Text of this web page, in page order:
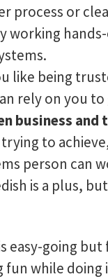
process or
working
like being
rely on you
business and
to
person can
is a plus,
easy-going
fun while